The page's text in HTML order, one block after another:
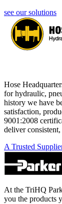
see our solutions
Hose
for hydraulic,
history we have
satisfaction,
9001:2008
deliver
A Trusted
At the TriHQ
you the products